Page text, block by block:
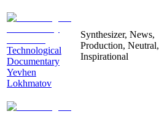
Technological
Documentary
Yevhen
Lokhmatov
Synthesizer, News,
Production, Neutral,
Inspirational